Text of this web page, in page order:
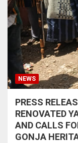
NEWS
PRESS
RENOVATED
AND CALLS
GONJA